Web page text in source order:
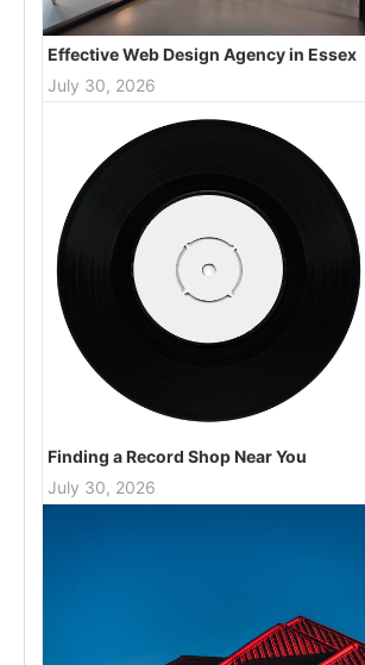
Effective Web Design Agency in Essex
July 30, 2026
Finding a Record Shop Near You
July 30, 2026